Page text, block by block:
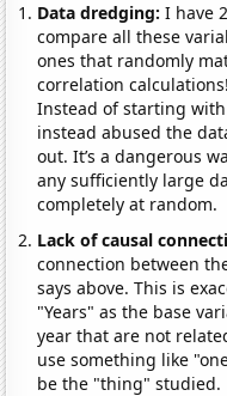
Data dredging: I have
compare all these
ones that randomly
correlation
Instead of starting
instead abused the
out. It’s a dangerous
any sufficiently large
completely at random.
Lack of causal
connection between
says above. This is
"Years" as the base
year that are not
use something like
be the "thing" studied.